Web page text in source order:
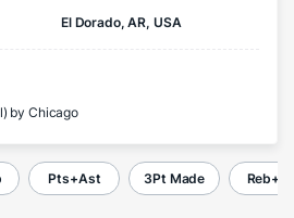
El Dorado, AR, USA
by Chicago
Pts+Ast 3Pt Made